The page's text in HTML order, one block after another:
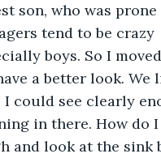
son, who was prone
tend to be crazy
boys. So I
a better look. We
could see clearly
in there. How do
and look at the sink